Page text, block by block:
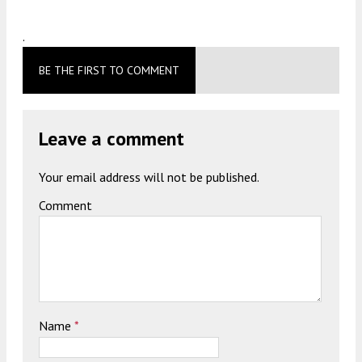
.
BE THE FIRST TO COMMENT
Leave a comment
Your email address will not be published.
Comment
Name *